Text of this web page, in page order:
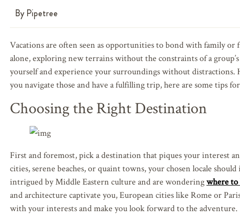
By Pipetree
Vacations are often seen as opportunities to bond with family
alone, exploring new terrains without the constraints of a
yourself and experience your surroundings without
you navigate those and have a fulfilling trip, here are some tips
Choosing the Right Destination
First and foremost, pick a destination that piques your interest
cities, serene beaches, or quaint towns, your chosen locale
intrigued by Middle Eastern culture and are wonderingwhere to
and architecture captivate you, European cities like Rome or
with your interests and make you look forward to the adventure.